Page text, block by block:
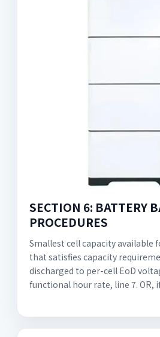
SECTION 6: BATTERY
PROCEDURES
Smallest cell capacity available
that satisfies capacity
discharged to per-cell EoD
functional hour rate, line 7. OR,